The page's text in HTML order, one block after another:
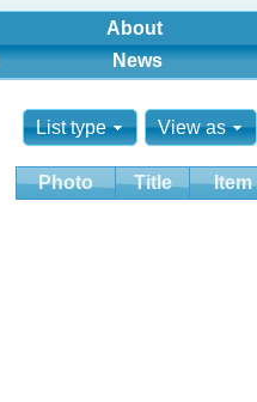
About
News
List type View as
Photo Title Item